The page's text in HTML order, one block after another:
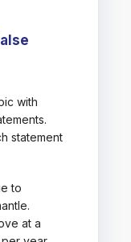
with
statement
to
at a